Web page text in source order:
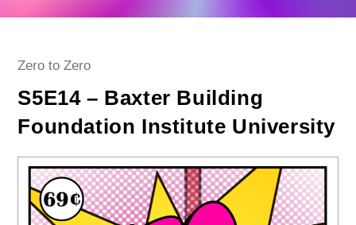
Post
Zero to Zero
S5E14 – Baxter Building
Foundation Institute University